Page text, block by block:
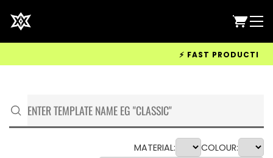
⚡ FAST PRODUCTION
MATERIAL:
COLOUR: